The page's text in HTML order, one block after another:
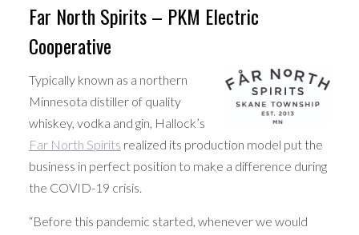
Far North Spirits – PKM Electric
Cooperative
Typically known as a northern
Minnesota distiller of quality
whiskey, vodka and gin, Hallock’s
Far North Spirits realized its production model put the
business in perfect position to make a difference during
the COVID-19 crisis.
“Before this pandemic started, whenever we would